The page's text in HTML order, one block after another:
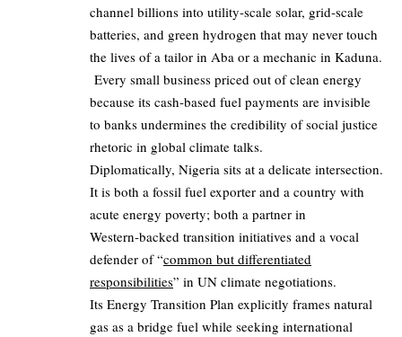
channel billions into utility‑scale solar, grid‑scale
batteries, and green hydrogen that may never touch
the lives of a tailor in Aba or a mechanic in Kaduna.
Every small business priced out of clean energy
because its cash‑based fuel payments are invisible
to banks undermines the credibility of social justice
rhetoric in global climate talks.
Diplomatically, Nigeria sits at a delicate intersection.
It is both a fossil fuel exporter and a country with
acute energy poverty; both a partner in
Western‑backed transition initiatives and a vocal
defender of “common but differentiated
responsibilities” in UN climate negotiations.
Its Energy Transition Plan explicitly frames natural
gas as a bridge fuel while seeking international